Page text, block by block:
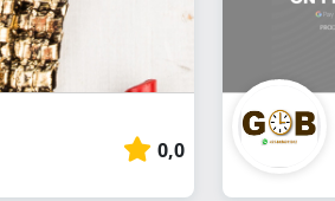
0,0